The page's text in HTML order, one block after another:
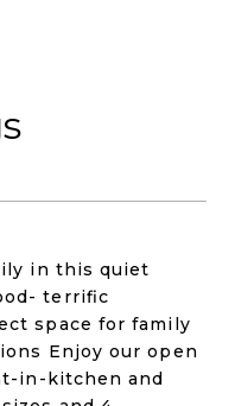
in this quiet
terrific
space for family
Enjoy our open
in-kitchen and